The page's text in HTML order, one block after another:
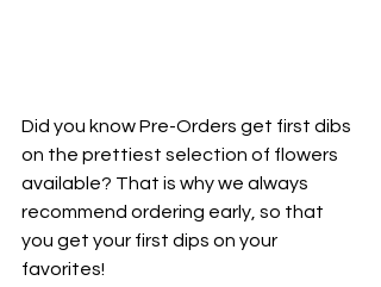
Did you know Pre-Orders get first dibs
on the prettiest selection of flowers
available? That is why we always
recommend ordering early, so that
you get your first dips on your
favorites!